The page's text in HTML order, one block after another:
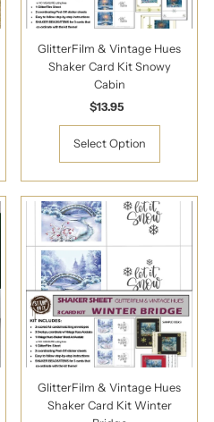
GlitterFilm & Vintage Hues
Shaker Card Kit Snowy
Cabin
Regular
Price
$13.95
Select Option
GlitterFilm & Vintage Hues
Shaker Card Kit Winter